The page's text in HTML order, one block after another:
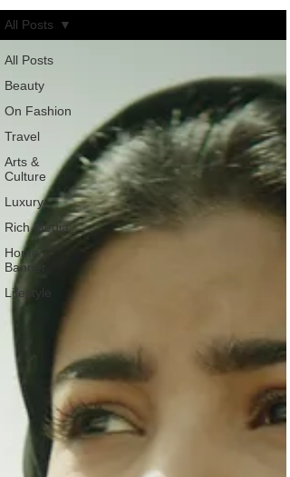
All Posts
Beauty
On Fashion
Travel
Arts &
Culture
Luxury
Rich Media
Home
Banner
Lifestyle
All Posts